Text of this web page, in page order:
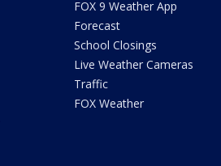
FOX 9 Weather App
Forecast
School Closings
Live Weather Cameras
Traffic
FOX Weather